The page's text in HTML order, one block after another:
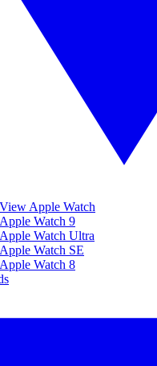
View Apple Watch
Apple Watch 9
Apple Watch Ultra
Apple Watch SE
Apple Watch 8